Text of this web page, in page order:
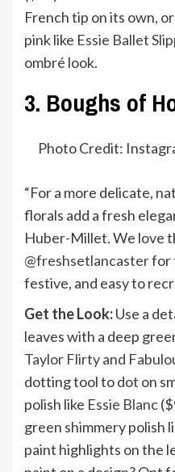
French tip on its own,
pink like Essie Ballet
ombré look.
3. Boughs of
Photo Credit:
“For a more delicate,
florals add a fresh
Huber-Millet. We love
@freshsetlancasterfor
festive, and easy to
Get the Look:Use a
leaves with a deep
Taylor Flirty and
dotting tool to dot on
polish like Essie Blanc
green shimmery polish
paint highlights on the